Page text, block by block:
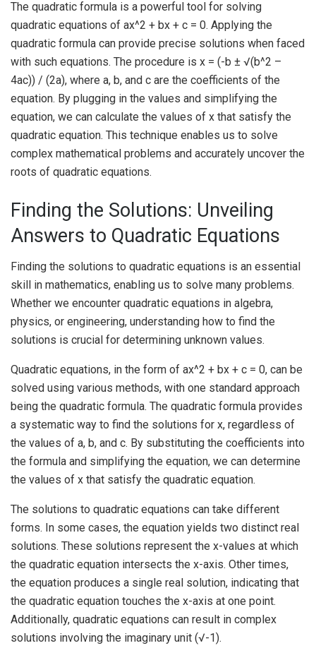
The quadratic formula is a powerful tool for solving
quadratic equations of ax^2 + bx + c = 0. Applying the
quadratic formula can provide precise solutions when faced
with such equations. The procedure is x = (-b ± √(b^2 –
4ac)) / (2a), where a, b, and c are the coefficients of the
equation. By plugging in the values and simplifying the
equation, we can calculate the values of x that satisfy the
quadratic equation. This technique enables us to solve
complex mathematical problems and accurately uncover the
roots of quadratic equations.
Finding the Solutions: Unveiling
Answers to Quadratic Equations
Finding the solutions to quadratic equations is an essential
skill in mathematics, enabling us to solve many problems.
Whether we encounter quadratic equations in algebra,
physics, or engineering, understanding how to find the
solutions is crucial for determining unknown values.
Quadratic equations, in the form of ax^2 + bx + c = 0, can be
solved using various methods, with one standard approach
being the quadratic formula. The quadratic formula provides
a systematic way to find the solutions for x, regardless of
the values of a, b, and c. By substituting the coefficients into
the formula and simplifying the equation, we can determine
the values of x that satisfy the quadratic equation.
The solutions to quadratic equations can take different
forms. In some cases, the equation yields two distinct real
solutions. These solutions represent the x-values at which
the quadratic equation intersects the x-axis. Other times,
the equation produces a single real solution, indicating that
the quadratic equation touches the x-axis at one point.
Additionally, quadratic equations can result in complex
solutions involving the imaginary unit (√-1).